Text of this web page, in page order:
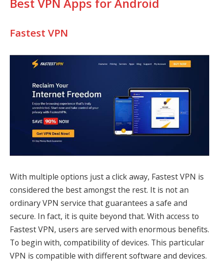
Best VPN Apps for Android
Fastest VPN
With multiple options just a click away, Fastest VPN is
considered the best amongst the rest. It is not an
ordinary VPN service that guarantees a safe and
secure. In fact, it is quite beyond that. With access to
Fastest VPN, users are served with enormous benefits.
To begin with, compatibility of devices. This particular
VPN is compatible with different software and devices.